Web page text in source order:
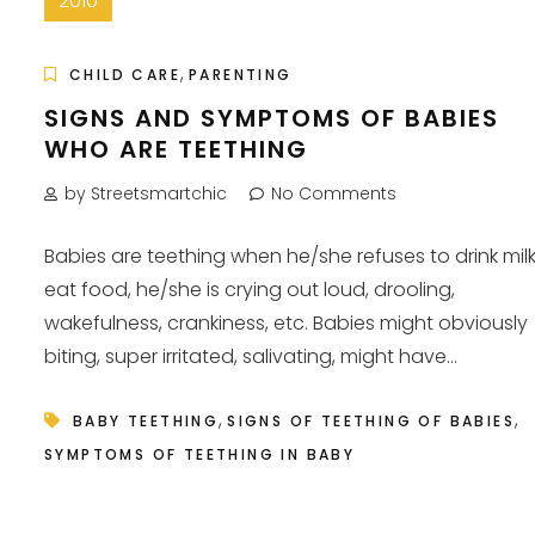
CHILD CARE, PARENTING
SIGNS AND SYMPTOMS OF BABIES
WHO ARE TEETHING
by Streetsmartchic No Comments
Babies are teething when he/she refuses to drink
eat food, he/she is crying out loud, drooling,
wakefulness, crankiness, etc. Babies might obviously
biting, super irritated, salivating, might have...
BABY TEETHING,SIGNS OF TEETHING OF BABIES,
SYMPTOMS OF TEETHING IN BABY